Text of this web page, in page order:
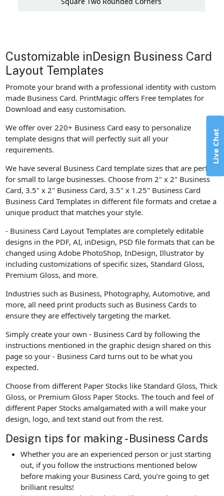
Customizable inDesign Business Card
Layout Templates
Promote your brand with a professional identity with custom
made Business Card. PrintMagic offers Free templates for
Download and easy customisation.
We offer over 220+ Business Card easy to personalize
template designs that will perfectly suit all your
requirements.
We have several Business Card template sizes that are perfect
for small to large businesses. Choose from 2" x 2" Business
Card, 3.5" x 2" Business Card, 3.5" x 1.25" Business Card
Business Card Templates in different file formats and cretae a
unique product that matches your style.
- Business Card Layout Templates are completely editable
designs in the PDF, AI, inDesign, PSD file formats that can be
changed using Adobe PhotoShop, InDesign, Illustrator by
including customizations of specific sizes, Standard Gloss,
Premium Gloss, and more.
Industries such as Business, Photography, Automotive, and
more, all need print products such as Business Cards to
ensure they are effectively targeting the market.
Simply create your own - Business Card by following the
instructions mentioned in the graphic design shared on this
page so your - Business Card turns out to be what you
expected.
Choose from different Paper Stocks like Standard Gloss, Thick
Gloss, or Premium Gloss Paper Stocks. The touch and feel of
different Paper Stocks amalgamated with a will make your
design, logo, and text stand out from the rest.
Design tips for making - Business Cards
Whether you are an experienced person or just starting
out, if you follow the instructions mentioned below
before making your Business Card, you’re going to get
brilliant results!
Live Chat